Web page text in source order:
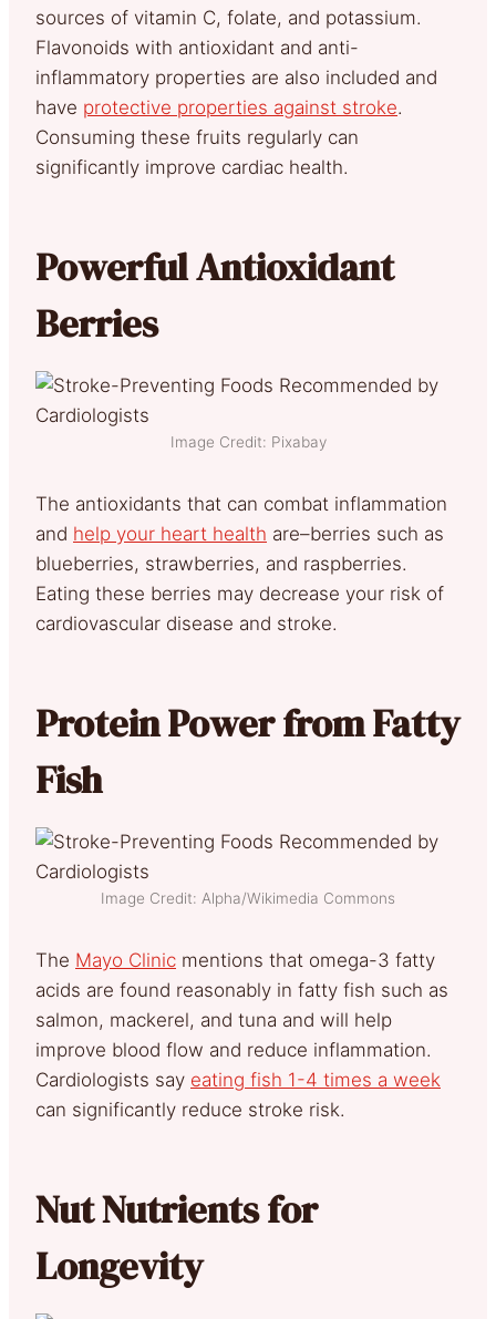
sources of vitamin C, folate, and potassium.
Flavonoids with antioxidant and anti-
inflammatory properties are also included and
have protective properties against stroke.
Consuming these fruits regularly can
significantly improve cardiac health.
Powerful Antioxidant
Berries
Image Credit: Pixabay
The antioxidants that can combat inflammation
and help your heart health are–berries such as
blueberries, strawberries, and raspberries.
Eating these berries may decrease your risk of
cardiovascular disease and stroke.
Protein Power from Fatty
Fish
Image Credit: Alpha/Wikimedia Commons
The Mayo Clinic mentions that omega-3 fatty
acids are found reasonably in fatty fish such as
salmon, mackerel, and tuna and will help
improve blood flow and reduce inflammation.
Cardiologists say eating fish 1-4 times a week
can significantly reduce stroke risk.
Nut Nutrients for
Longevity